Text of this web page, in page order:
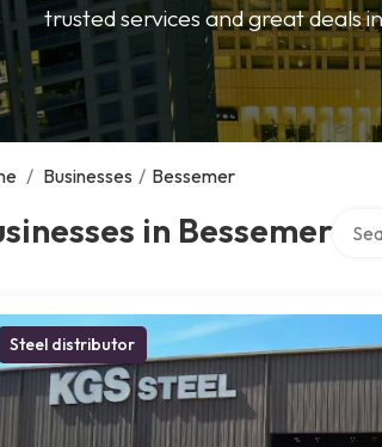
trusted services and great deals
/ Businesses / Bessemer
in Bessemer
Steel distributor